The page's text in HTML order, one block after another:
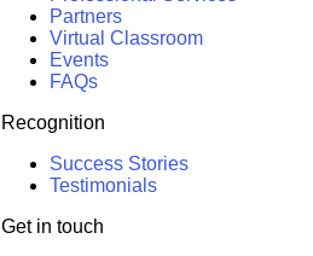
Partners
Virtual Classroom
Events
FAQs
Recognition
Success Stories
Testimonials
Get in touch